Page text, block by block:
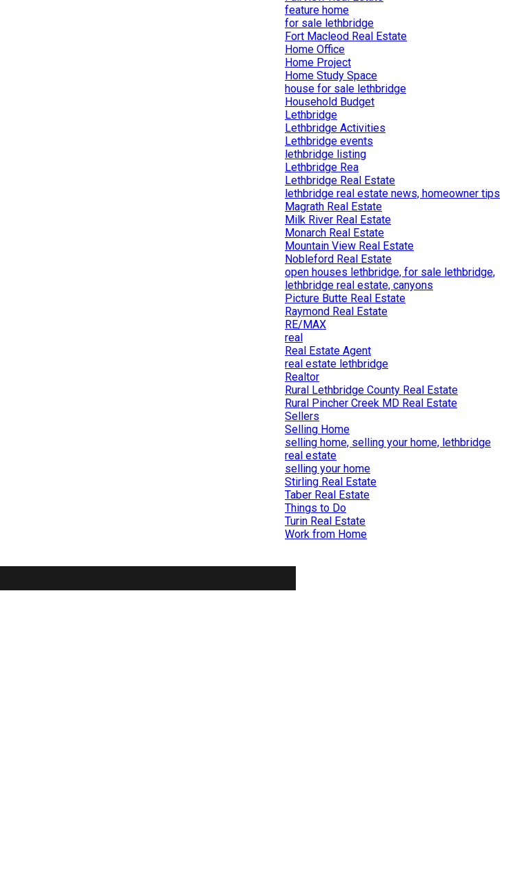
feature home
for sale lethbridge
Fort Macleod Real Estate
Home Office
Home Project
Home Study Space
house for sale lethbridge
Household Budget
Lethbridge
Lethbridge Activities
Lethbridge events
lethbridge listing
Lethbridge Rea
Lethbridge Real Estate
lethbridge real estate news, homeowner tips
Magrath Real Estate
Milk River Real Estate
Monarch Real Estate
Mountain View Real Estate
Nobleford Real Estate
open houses lethbridge, for sale lethbridge,
lethbridge real estate, canyons
Picture Butte Real Estate
Raymond Real Estate
RE/MAX
real
Real Estate Agent
real estate lethbridge
Realtor
Rural Lethbridge County Real Estate
Rural Pincher Creek MD Real Estate
Sellers
Selling Home
selling home, selling your home, lethbridge
real estate
selling your home
Stirling Real Estate
Taber Real Estate
Things to Do
Turin Real Estate
Work from Home